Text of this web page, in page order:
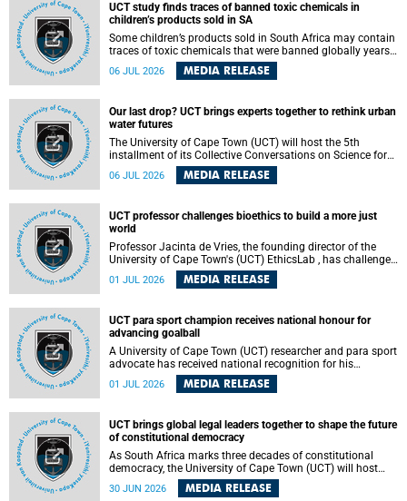
with hydraulic fracturing.
UCT study finds traces of banned toxic chemicals in
children’s products sold in SA
Some children’s products sold in South Africa may contain
traces of toxic chemicals that were banned globally years
ago, a University of Cape Town (UCT) study published in
the Heliyon journal has found. The study is titled “Legacy
economy”.
06 JUL 2026 MEDIA RELEASE
Our last drop? UCT brings experts together to rethink urban
water futures
The University of Cape Town (UCT) will host the 5th
installment of its Collective Conversations on Science for
Society series, titled “Rethinking water and waste in future
cities,” on Monday, 27 July 2026 at Neville Alexander
06 JUL 2026 MEDIA RELEASE
UCT professor challenges bioethics to build a more just
world
Professor Jacinta de Vries, the founding director of the
University of Cape Town's (UCT) EthicsLab , has challenged
the field of bioethics to move beyond ethical critique and
become a force for building a more just and equitable
01 JUL 2026 MEDIA RELEASE
UCT para sport champion receives national honour for
advancing goalball
A University of Cape Town (UCT) researcher and para sport
advocate has received national recognition for his
outstanding leadership in developing goalball, reinforcing
the university's commitment to advancing inclusion and
01 JUL 2026 MEDIA RELEASE
UCT brings global legal leaders together to shape the future
of constitutional democracy
As South Africa marks three decades of constitutional
democracy, the University of Cape Town (UCT) will host
leading judges, legal scholars and practitioners from
around the world to examine the future of public law and
30 JUN 2026 MEDIA RELEASE